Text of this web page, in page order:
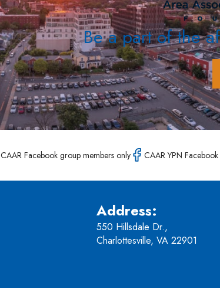
Be a part of the
CAAR Facebook group members only CAAR YPN
Address:
550 Hillsdale Dr.,
Charlottesville, VA 22901